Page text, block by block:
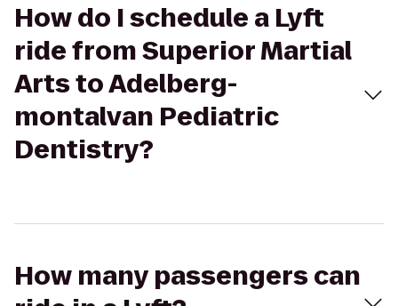
How do I schedule a Lyft
ride from Superior Martial
Arts to Adelberg-
montalvan Pediatric
Dentistry?
How many passengers can